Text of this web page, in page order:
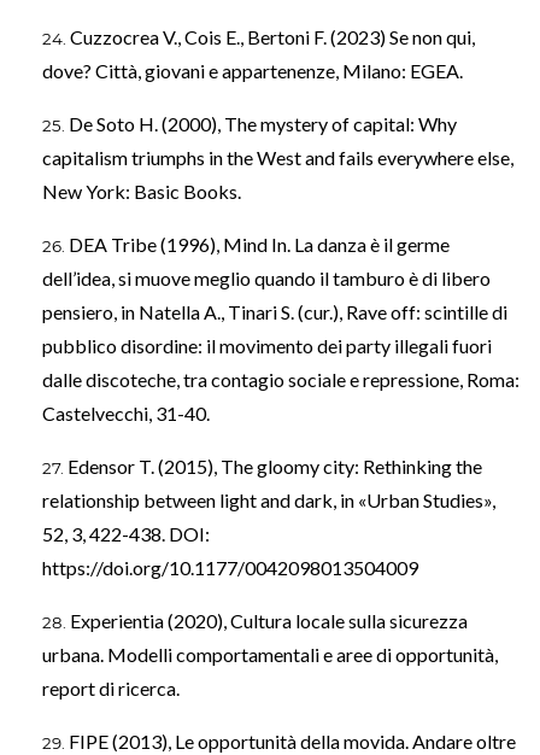
Cuzzocrea V., Cois E., Bertoni F. (2023) Se non qui,
dove? Città, giovani e appartenenze, Milano: EGEA.
De Soto H. (2000), The mystery of capital: Why
capitalism triumphs in the West and fails everywhere else,
New York: Basic Books.
DEA Tribe (1996), Mind In. La danza è il germe
dell’idea, si muove meglio quando il tamburo è di libero
pensiero, in Natella A., Tinari S. (cur.), Rave off: scintille di
pubblico disordine: il movimento dei party illegali fuori
dalle discoteche, tra contagio sociale e repressione, Roma:
Castelvecchi, 31-40.
Edensor T. (2015), The gloomy city: Rethinking the
relationship between light and dark, in «Urban Studies»,
52, 3, 422-438. DOI:
https://doi.org/10.1177/0042098013504009
Experientia (2020), Cultura locale sulla sicurezza
urbana. Modelli comportamentali e aree di opportunità,
report di ricerca.
FIPE (2013), Le opportunità della movida. Andare oltre